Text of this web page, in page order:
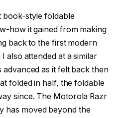
book-style foldable
how it gained from making
back to the first modern
also attended at a similar
advanced as it felt back then
folded in half, the foldable
since. The Motorola Razr
has moved beyond the